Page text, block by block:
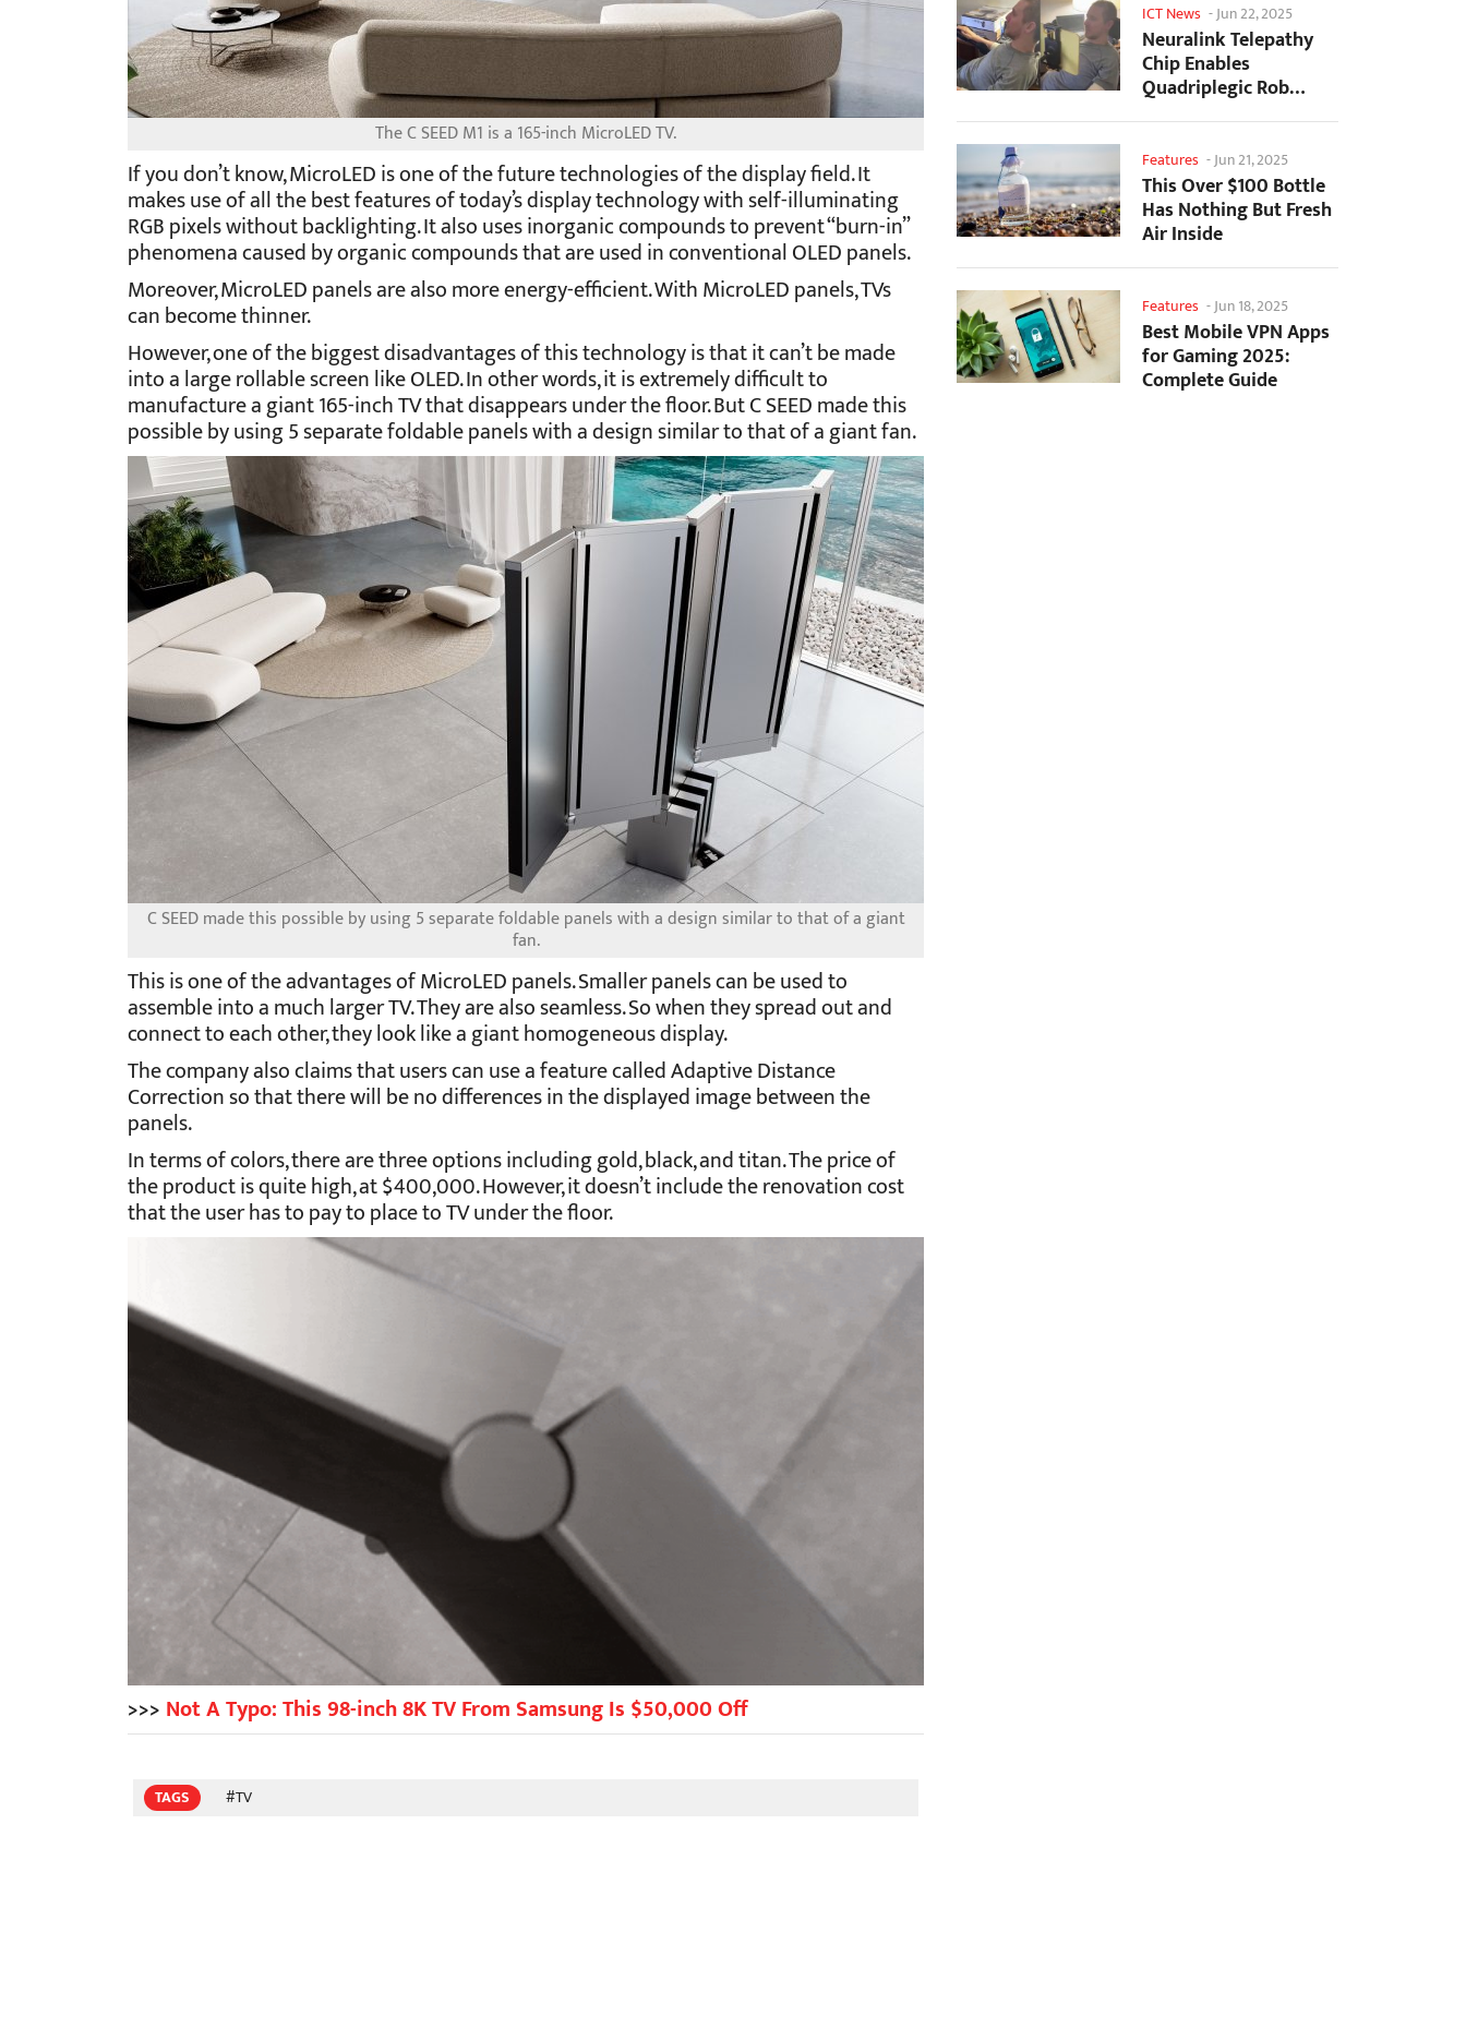
The C SEED M1 is a 165-inch MicroLED TV.
If you don’t know, MicroLED is one of the future technologies of the display field. It
makes use of all the best features of today’s display technology with self-illuminating
RGB pixels without backlighting. It also uses inorganic compounds to prevent “burn-in”
phenomena caused by organic compounds that are used in conventional OLED panels.
Moreover, MicroLED panels are also more energy-efficient. With MicroLED panels, TVs
can become thinner.
However, one of the biggest disadvantages of this technology is that it can’t be made
into a large rollable screen like OLED. In other words, it is extremely difficult to
manufacture a giant 165-inch TV that disappears under the floor. But C SEED made this
possible by using 5 separate foldable panels with a design similar to that of a giant fan.
C SEED made this possible by using 5 separate foldable panels with a design similar to that of a giant
fan.
This is one of the advantages of MicroLED panels. Smaller panels can be used to
assemble into a much larger TV. They are also seamless. So when they spread out and
connect to each other, they look like a giant homogeneous display.
The company also claims that users can use a feature called Adaptive Distance
Correction so that there will be no differences in the displayed image between the
panels.
In terms of colors, there are three options including gold, black, and titan. The price of
the product is quite high, at $400,000. However, it doesn’t include the renovation cost
that the user has to pay to place to TV under the floor.
>>> Not A Typo: This 98-inch 8K TV From Samsung Is $50,000 Off
TAGS #TV
ICT News -Jun 22, 2025
Neuralink Telepathy
Chip Enables
Quadriplegic Rob
Greiner to Control
Features -Jun 21, 2025
This Over $100 Bottle
Has Nothing But Fresh
Air Inside
Features -Jun 18, 2025
Best Mobile VPN Apps
for Gaming 2025:
Complete Guide